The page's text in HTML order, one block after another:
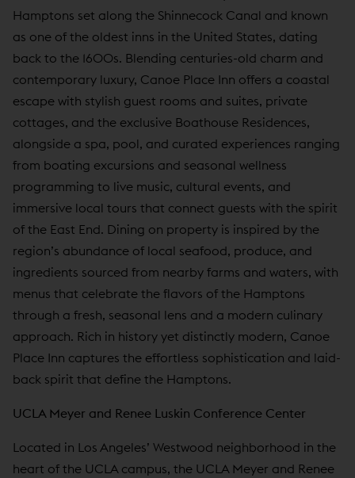
Hamptons set along the Shinnecock Canal and known
as one of the oldest inns in the United States, dating
back to the 1600s. Blending centuries-old charm and
contemporary luxury, Canoe Place Inn offers a coastal
escape with stylish guest rooms and suites, private
cottages, and the exclusive Boathouse Residences,
alongside a spa, pool, and curated experiences ranging
from boating excursions and seasonal wellness
programming to live music, cultural events, and
immersive local tours that connect guests with the spirit
of the East End. Dining on property is inspired by the
region’s abundance of local seafood, produce, and
ingredients sourced from nearby farms and waters, with
menus that celebrate the flavors of the Hamptons
through a fresh, seasonal lens and a modern culinary
approach. Rich in history yet distinctly modern, Canoe
Place Inn captures the effortless sophistication and laid-
back spirit that define the Hamptons.
UCLA Meyer and Renee Luskin Conference Center
Located in Los Angeles’ Westwood neighborhood in the
heart of the UCLA campus, the UCLA Meyer and Renee